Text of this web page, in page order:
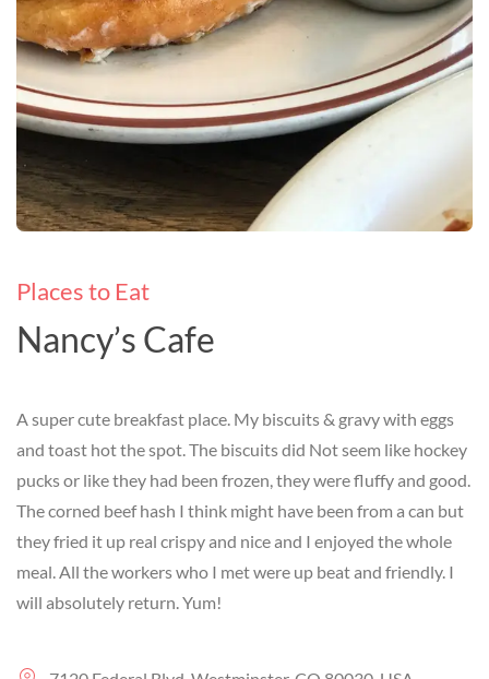
Places to Eat
Nancy’s Cafe
A super cute breakfast place. My biscuits & gravy with eggs
and toast hot the spot. The biscuits did Not seem like hockey
pucks or like they had been frozen, they were fluffy and good.
The corned beef hash I think might have been from a can but
they fried it up real crispy and nice and I enjoyed the whole
meal. All the workers who I met were up beat and friendly. I
will absolutely return. Yum!